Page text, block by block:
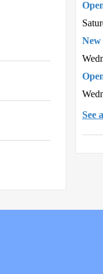
New
See